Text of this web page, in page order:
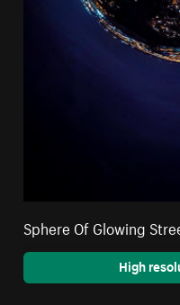
Sphere Of Glowing
High